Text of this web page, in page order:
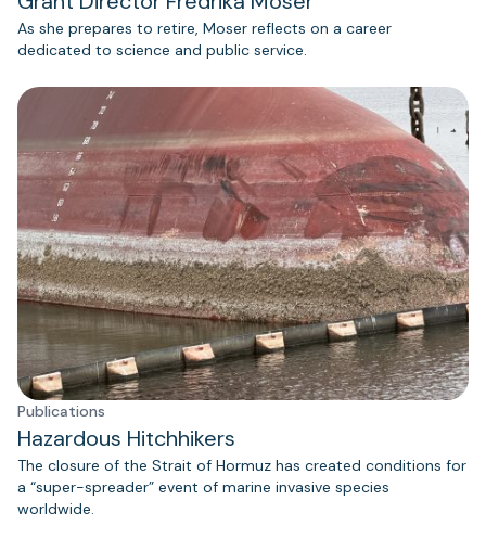
As she prepares to retire, Moser reflects on a career
dedicated to science and public service.
Publications
Hazardous Hitchhikers
The closure of the Strait of Hormuz has created conditions for
a “super-spreader” event of marine invasive species
worldwide.